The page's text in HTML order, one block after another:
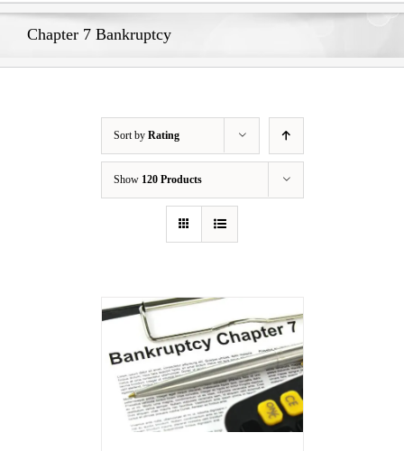
Chapter 7 Bankruptcy
Sort by Rating
Show 120 Products